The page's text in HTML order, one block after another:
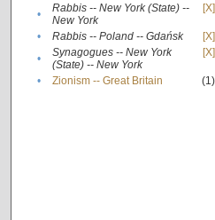
•
Rabbis -- New York (State) --
New York
[X]
• Rabbis -- Poland -- Gdańsk
[X]
•
Synagogues -- New York
(State) -- New York
[X]
• Zionism -- Great Britain (1)